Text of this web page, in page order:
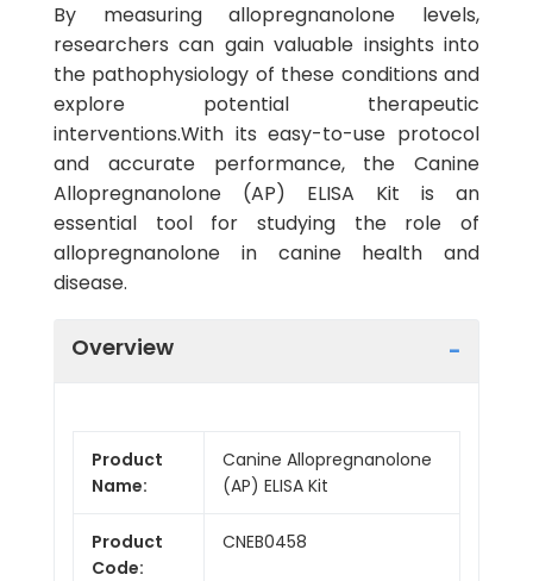
By measuring allopregnanolone levels,
researchers can gain valuable insights into
the pathophysiology of these conditions and
explore potential therapeutic
interventions.With its easy-to-use protocol
and accurate performance, the Canine
Allopregnanolone (AP) ELISA Kit is an
essential tool for studying the role of
allopregnanolone in canine health and
disease.
Overview
Product
Name:
Canine Allopregnanolone
(AP) ELISA Kit
Product
Code:
CNEB0458